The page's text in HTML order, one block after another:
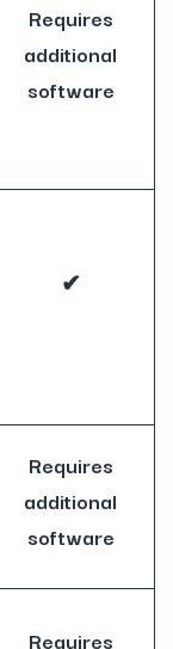
Requires
additional
software
✔
Requires
additional
software
Requires